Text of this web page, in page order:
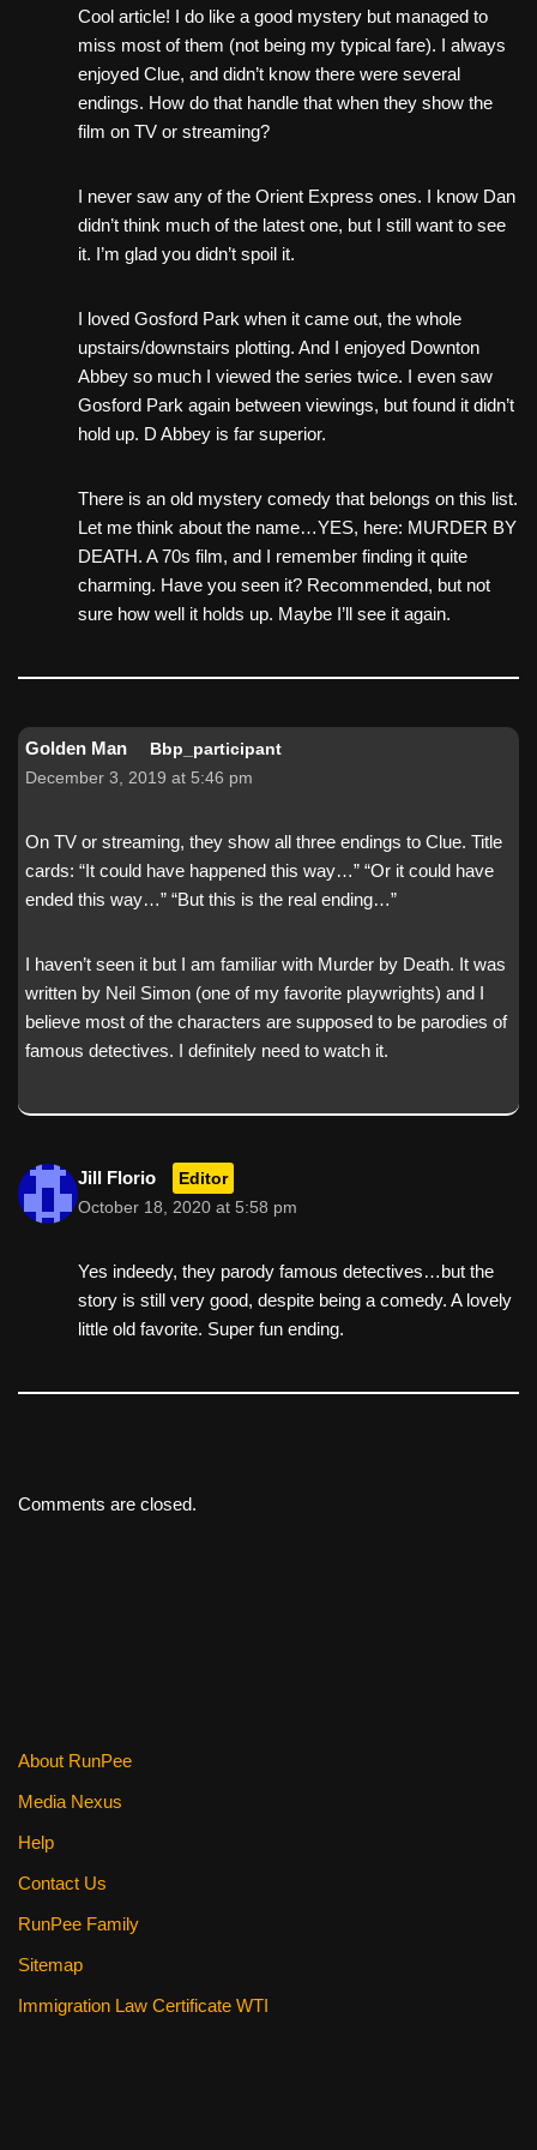
Cool article! I do like a good mystery but managed to
miss most of them (not being my typical fare). I always
enjoyed Clue, and didn’t know there were several
endings. How do that handle that when they show the
film on TV or streaming?
I never saw any of the Orient Express ones. I know Dan
didn’t think much of the latest one, but I still want to see
it. I’m glad you didn’t spoil it.
I loved Gosford Park when it came out, the whole
upstairs/downstairs plotting. And I enjoyed Downton
Abbey so much I viewed the series twice. I even saw
Gosford Park again between viewings, but found it didn’t
hold up. D Abbey is far superior.
There is an old mystery comedy that belongs on this list.
Let me think about the name…YES, here: MURDER BY
DEATH. A 70s film, and I remember finding it quite
charming. Have you seen it? Recommended, but not
sure how well it holds up. Maybe I’ll see it again.
Golden Man Bbp_participant
December 3, 2019 at 5:46 pm
On TV or streaming, they show all three endings to Clue. Title
cards: “It could have happened this way…” “Or it could have
ended this way…” “But this is the real ending…”
I haven’t seen it but I am familiar with Murder by Death. It was
written by Neil Simon (one of my favorite playwrights) and I
believe most of the characters are supposed to be parodies of
famous detectives. I definitely need to watch it.
Jill Florio Editor
October 18, 2020 at 5:58 pm
Yes indeedy, they parody famous detectives…but the
story is still very good, despite being a comedy. A lovely
little old favorite. Super fun ending.
Comments are closed.
About RunPee
Media Nexus
Help
Contact Us
RunPee Family
Sitemap
Immigration Law Certificate WTI